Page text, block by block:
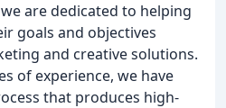
are dedicated to helping
goals and objectives
and creative solutions.
of experience, we have
that produces high-